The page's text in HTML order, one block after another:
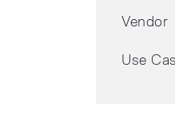
Vendor
Use